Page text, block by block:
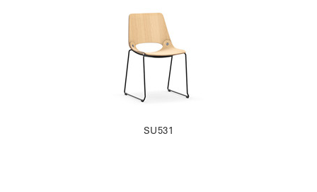
SU531